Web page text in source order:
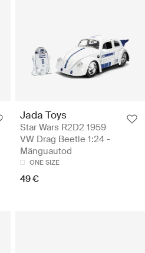
Jada Toys
Star Wars R2D2 1959
VW Drag Beetle 1:24 -
Mänguautod
ONE SIZE
49 €